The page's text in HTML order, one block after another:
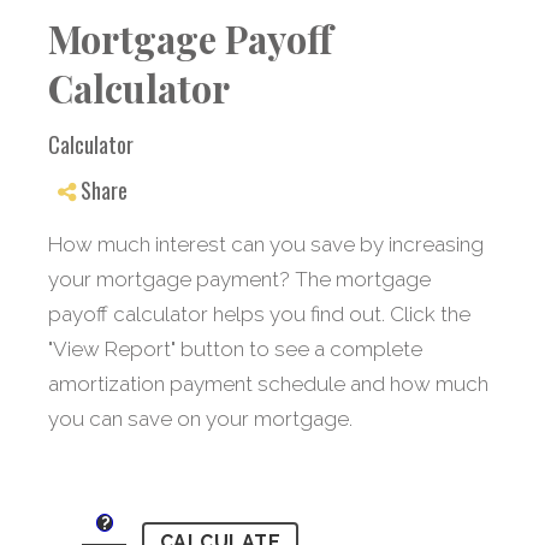
Mortgage Payoff
Calculator
Calculator
Share
How much interest can you save by increasing
your mortgage payment? The mortgage
payoff calculator helps you find out. Click the
"View Report" button to see a complete
amortization payment schedule and how much
you can save on your mortgage.
?